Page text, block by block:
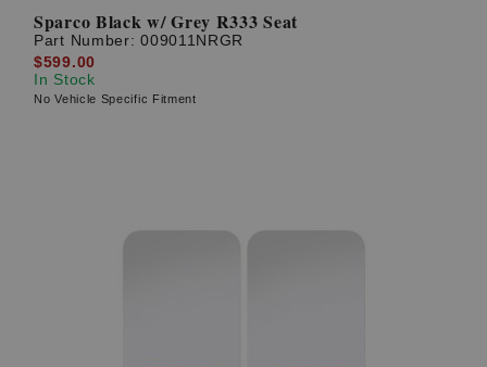
Sparco Black w/ Grey R333 Seat
Part Number:009011NRGR
$599.00
In Stock
No Vehicle Specific Fitment